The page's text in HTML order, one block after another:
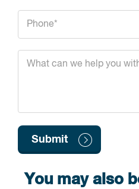
You may also